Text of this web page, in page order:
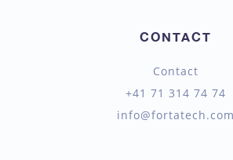
CONTACT
Contact
+41 71 314 74 74
info@fortatech.com